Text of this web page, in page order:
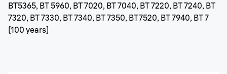
BT5365, BT 5960, BT 7020, BT 7040, BT 7220, BT 7240, BT
7320, BT 7330, BT 7340, BT 7350, BT7520, BT 7940, BT 7
(100 years)